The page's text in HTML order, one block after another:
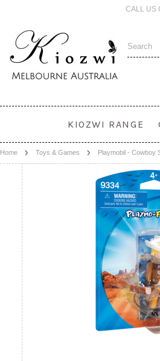
CALL US
KIOZWI RANGE
Home Toys & Games Playmobil - Cowboy